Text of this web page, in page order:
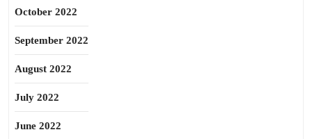
October 2022
September 2022
August 2022
July 2022
June 2022